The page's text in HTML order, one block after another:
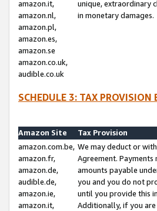
amazon.it,
amazon.nl,
amazon.pl,
amazon.es,
amazon.se
amazon.co.uk,
audible.co.uk
unique, extraordinary
in monetary damages.
SCHEDULE 3: TAX PROVISION
Amazon Site
Tax Provision
amazon.com.be,
amazon.fr,
amazon.de,
audible.de,
amazon.ie,
amazon.it,
We may deduct or
Agreement.
amounts payable
you and you do not
until you provide this
Additionally, if you